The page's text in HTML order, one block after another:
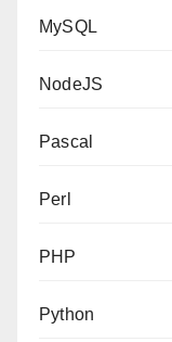
MySQL
NodeJS
Pascal
Perl
PHP
Python